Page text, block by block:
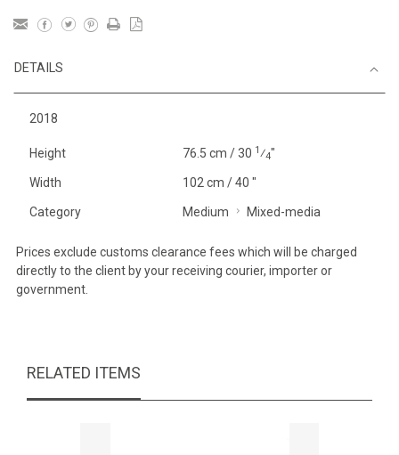
DETAILS
2018
Height 76.5 cm / 30 1⁄4"
Width 102 cm / 40 "
Category Medium Mixed-media
Prices exclude customs clearance fees which will be charged
directly to the client by your receiving courier, importer or
government.
RELATED ITEMS